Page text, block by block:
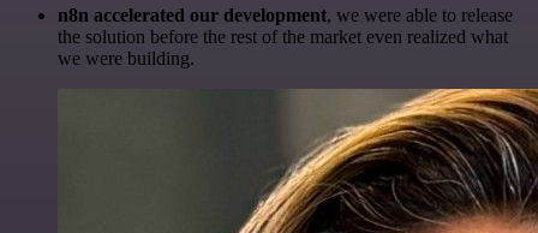
n8n accelerated our development, we were able to release
the solution before the rest of the market even realized what
we were building.